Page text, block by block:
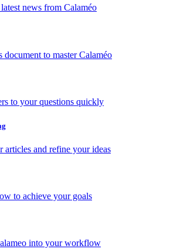
news from Calaméo
document to master Calaméo
to your questions quickly
articles and refine your ideas
to achieve your goals
into your workflow